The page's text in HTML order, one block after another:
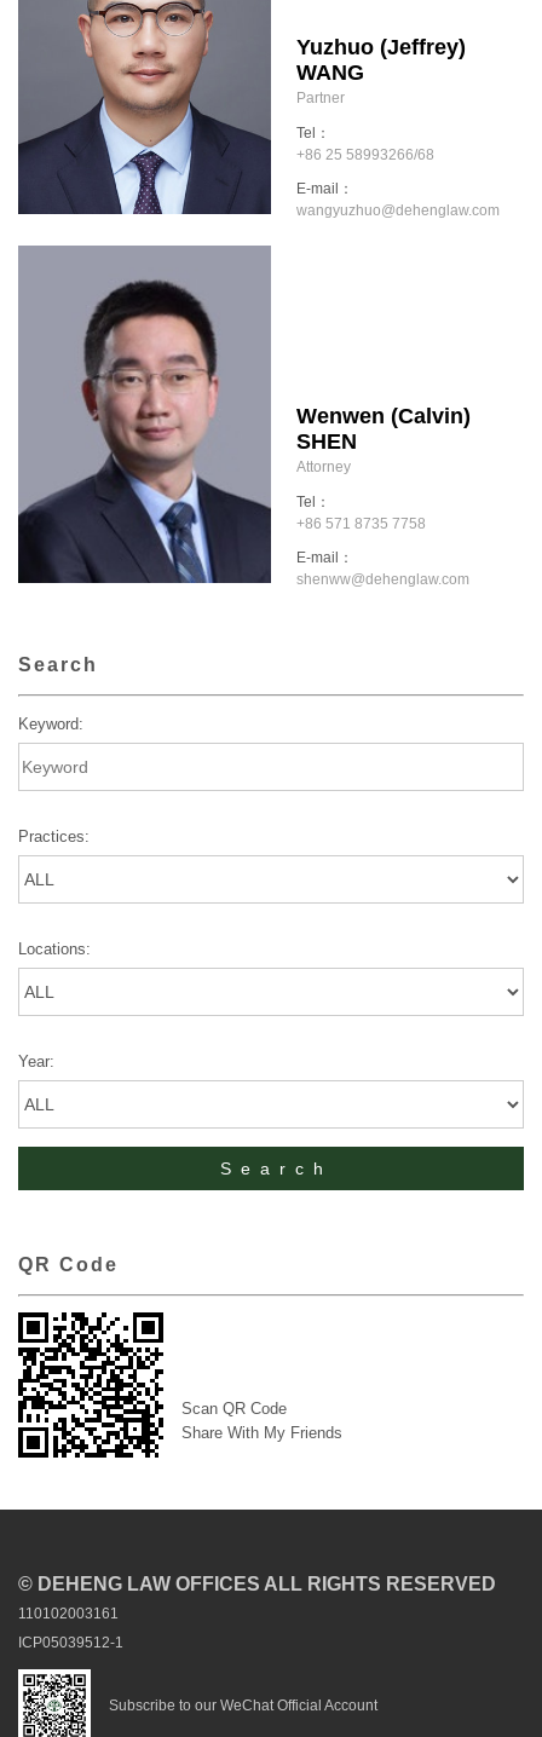
Yuzhuo (Jeffrey)
WANG
Partner
Tel：
+86 25 58993266/68
E-mail：
wangyuzhuo@dehenglaw.com
Wenwen (Calvin)
SHEN
Attorney
Tel：
+86 571 8735 7758
E-mail：
shenww@dehenglaw.com
Search
Keyword:
Practices:
Locations:
Year:
QR Code
Scan QR Code
Share With My Friends
© DEHENG LAW OFFICES ALL RIGHTS RESERVED
110102003161
ICP05039512-1
Subscribe to our WeChat Official Account